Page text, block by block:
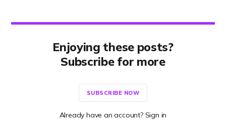
Enjoying these posts?
Subscribe for more
SUBSCRIBE NOW
Already have an account? Sign in